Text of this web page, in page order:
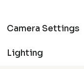
Camera Settings
Lighting